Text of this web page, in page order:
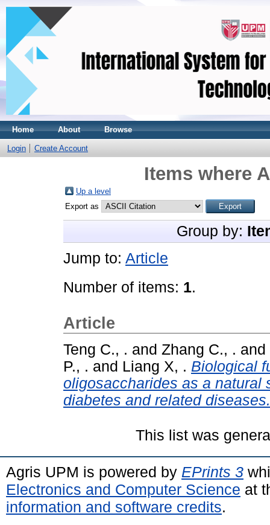
Home About Browse
Login Create Account
Items where
Up a level
Export as
Group by:
Jump to: Article
Number of items: 1.
Article
Teng C., . and Zhang C., . and
P., . and Liang X, . Biological
oligosaccharides as a natural
diabetes and related diseases.
This list was
Agris UPM is powered by EPrints 3
Electronics and Computer Science at
information and software credits.